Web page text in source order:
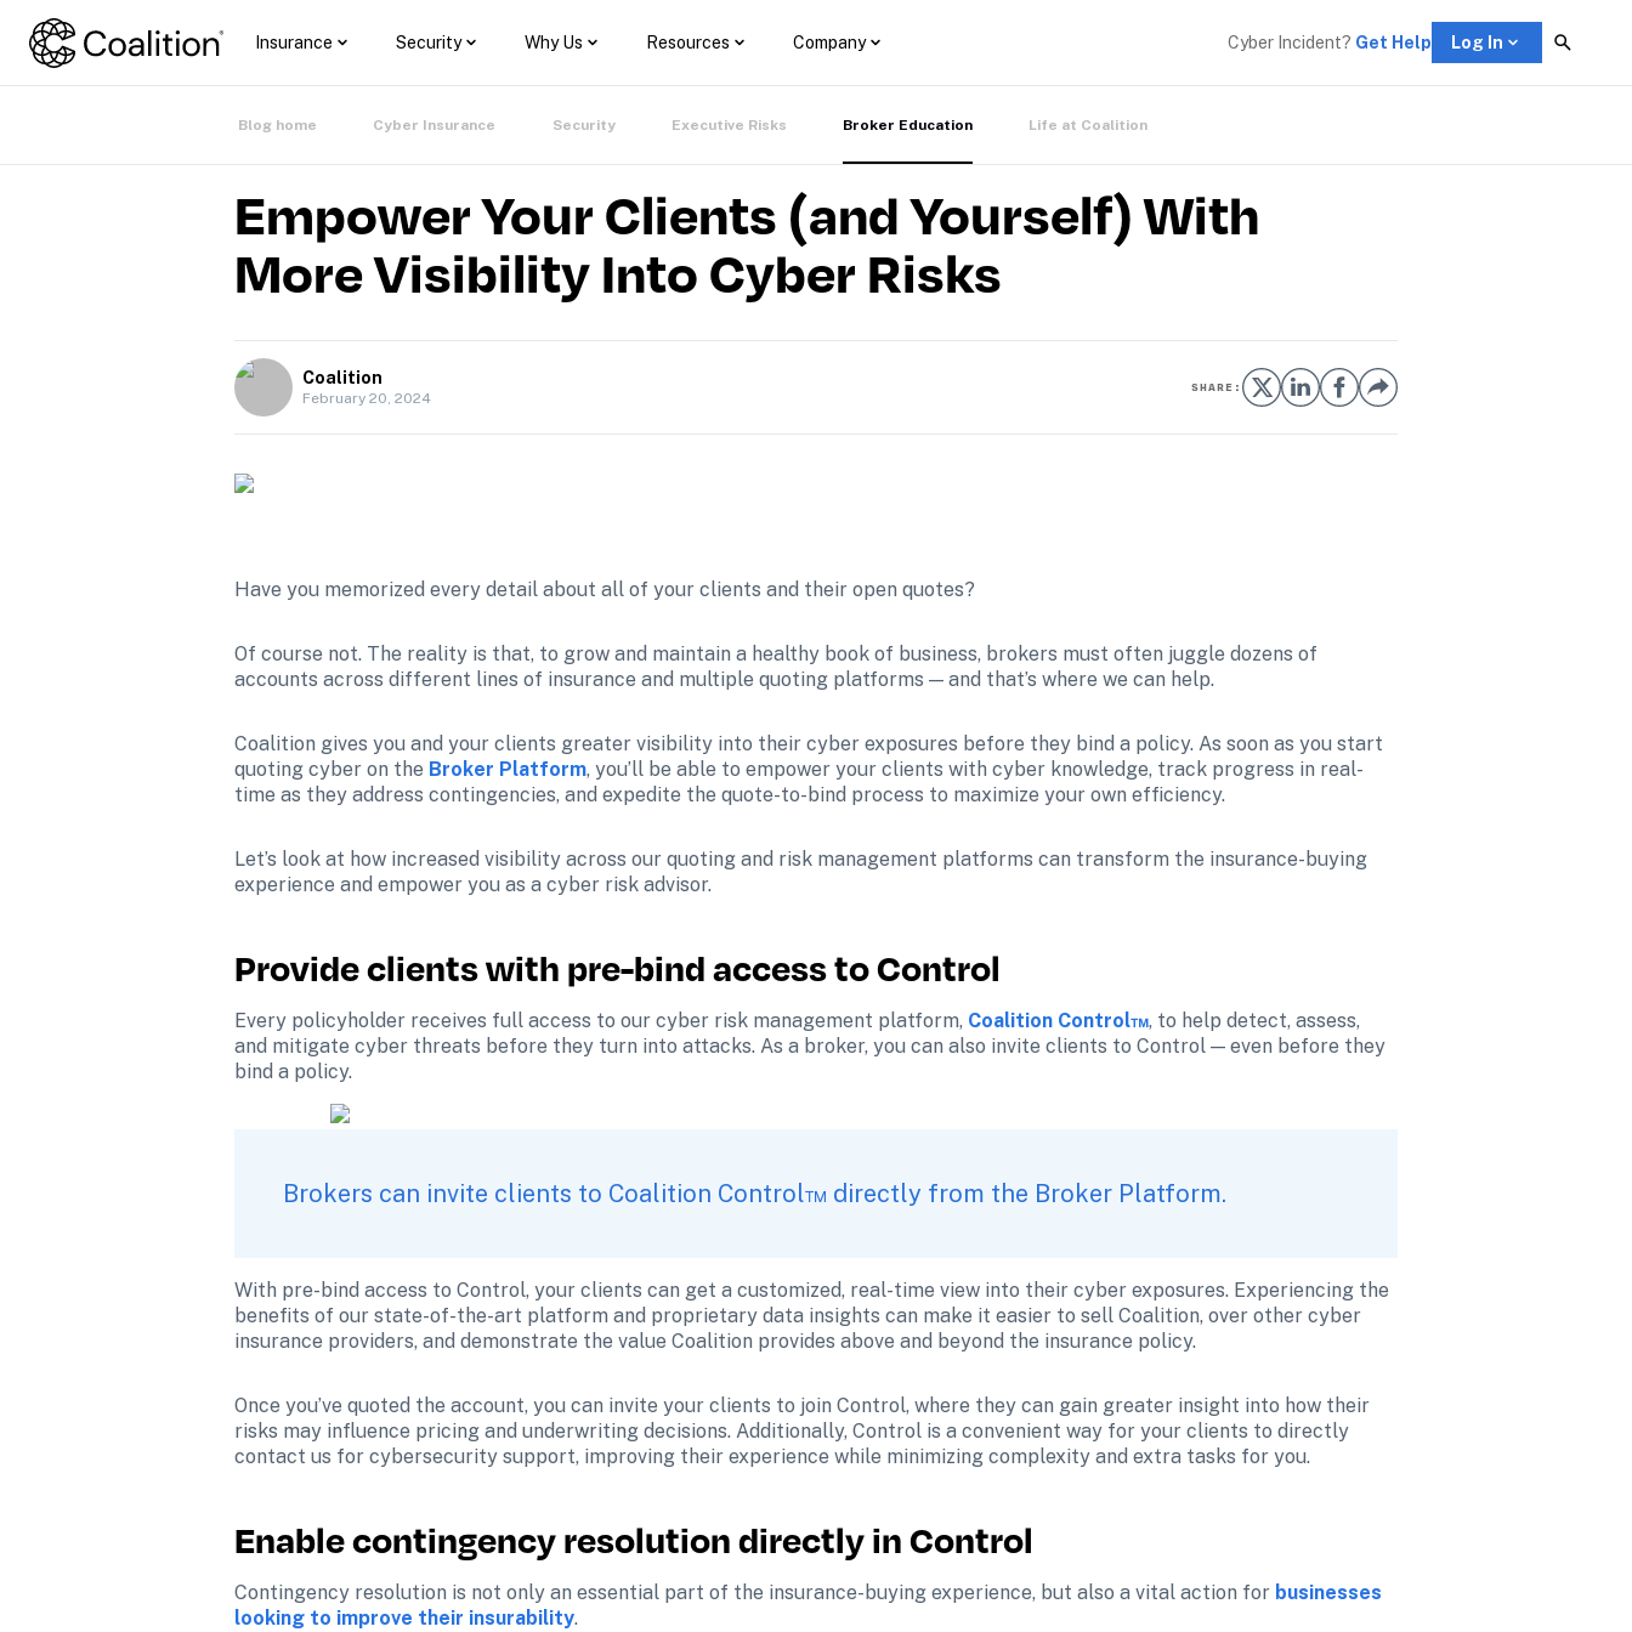
Insurance Security Why Us Resources Company Cyber Incident? Get Help Log In
Blog home Cyber Insurance Security Executive Risks Broker Education Life at Coalition
Empower Your Clients (and Yourself) With
More Visibility Into Cyber Risks
Coalition
February 20, 2024
SHARE:
Have you memorized every detail about all of your clients and their open quotes?
Of course not. The reality is that, to grow and maintain a healthy book of business, brokers must often juggle dozens of
accounts across different lines of insurance and multiple quoting platforms — and that’s where we can help.
Coalition gives you and your clients greater visibility into their cyber exposures before they bind a policy. As soon as you start
quoting cyber on the Broker Platform, you’ll be able to empower your clients with cyber knowledge, track progress in real-
time as they address contingencies, and expedite the quote-to-bind process to maximize your own efficiency.
Let’s look at how increased visibility across our quoting and risk management platforms can transform the insurance-buying
experience and empower you as a cyber risk advisor.
Provide clients with pre-bind access to Control
Every policyholder receives full access to our cyber risk management platform, Coalition Control™, to help detect, assess,
and mitigate cyber threats before they turn into attacks. As a broker, you can also invite clients to Control — even before they
bind a policy.
Brokers can invite clients to Coalition Control™ directly from the Broker Platform.
With pre-bind access to Control, your clients can get a customized, real-time view into their cyber exposures. Experiencing the
benefits of our state-of-the-art platform and proprietary data insights can make it easier to sell Coalition, over other cyber
insurance providers, and demonstrate the value Coalition provides above and beyond the insurance policy.
Once you’ve quoted the account, you can invite your clients to join Control, where they can gain greater insight into how their
risks may influence pricing and underwriting decisions. Additionally, Control is a convenient way for your clients to directly
contact us for cybersecurity support, improving their experience while minimizing complexity and extra tasks for you.
Enable contingency resolution directly in Control
Contingency resolution is not only an essential part of the insurance-buying experience, but also a vital action for businesses
looking to improve their insurability.